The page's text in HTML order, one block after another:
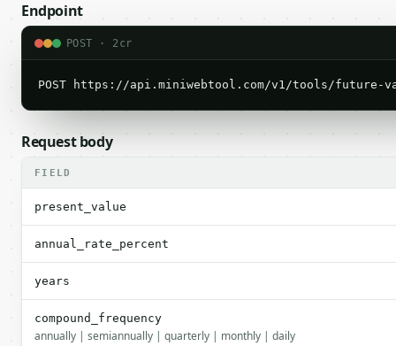
Endpoint
POST · 2cr
POST https://api.miniwebtool.com/v1/tools/future-
Request body
FIELD
present_value
annual_rate_percent
years
compound_frequency
annually | semiannually | quarterly | monthly | daily